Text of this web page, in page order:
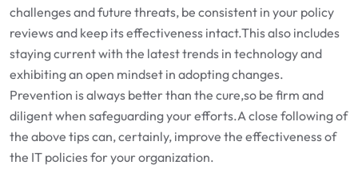
challenges and future threats, be consistent in your policy
reviews and keep its effectiveness intact.This also includes
staying current with the latest trends in technology and
exhibiting an open mindset in adopting changes.
Prevention is always better than the cure,so be firm and
diligent when safeguarding your efforts.A close following of
the above tips can, certainly, improve the effectiveness of
the IT policies for your organization.